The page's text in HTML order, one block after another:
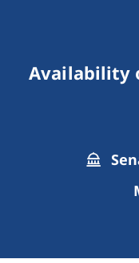
Availability